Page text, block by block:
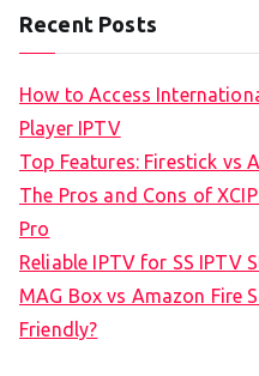
Recent Posts
How to Access
Player IPTV
Top Features: Firestick vs
The Pros and Cons of
Pro
Reliable IPTV for SS IPTV
MAG Box vs Amazon Fire
Friendly?